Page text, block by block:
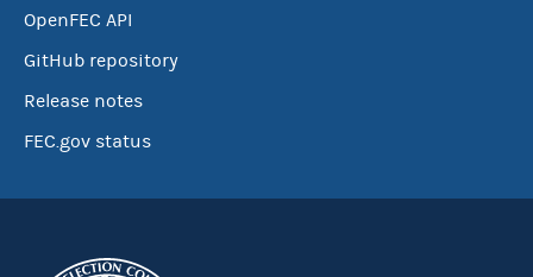
OpenFEC API
GitHub repository
Release notes
FEC.gov status